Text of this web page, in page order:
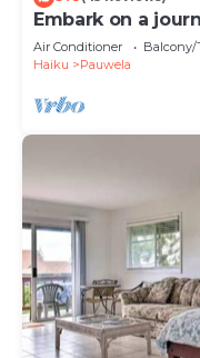
Embark on a
Glamp
Air Conditioner Balcony/
Haiku
Pauwela